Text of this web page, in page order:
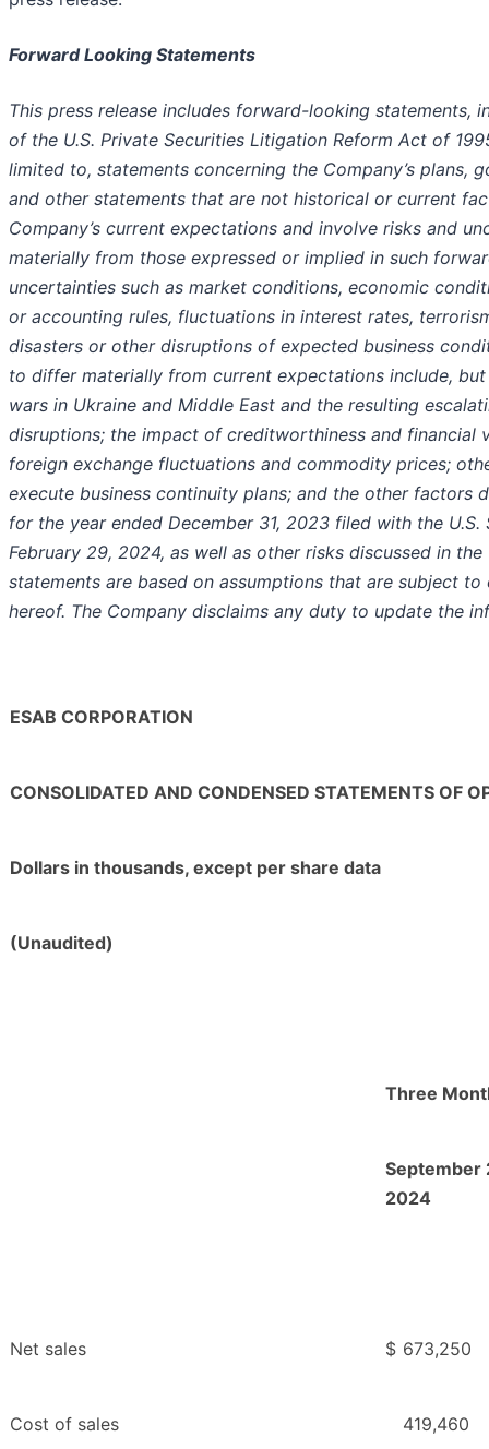
Forward Looking Statements
This press release includes forward-looking
of the U.S. Private Securities Litigation Reform Act of
limited to, statements concerning the Company’s plans,
and other statements that are not historical or current
Company’s current expectations and involve risks and
materially from those expressed or implied in such
uncertainties such as market conditions, economic
or accounting rules, fluctuations in interest rates,
disasters or other disruptions of expected business
to differ materially from current expectations include,
wars in Ukraine and Middle East and the resulting
disruptions; the impact of creditworthiness and
foreign exchange fluctuations and commodity prices;
execute business continuity plans; and the other factors
for the year ended December 31, 2023 filed with the U.S.
February 29, 2024, as well as other risks discussed in
statements are based on assumptions that are subject
hereof. The Company disclaims any duty to update the
ESAB CORPORATION
CONSOLIDATED AND CONDENSED STATEMENTS OF
Dollars in thousands, except per share data
(Unaudited)
Three
September
2024
Net sales $ 673,250
Cost of sales 419,460